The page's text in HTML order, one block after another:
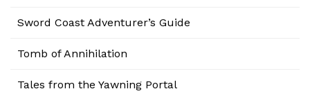
Sword Coast Adventurer’s Guide
Tomb of Annihilation
Tales from the Yawning Portal